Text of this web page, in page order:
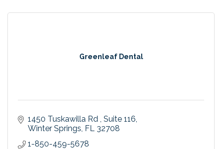
Greenleaf Dental
1450 Tuskawilla Rd
Suite 116
Winter Springs FL
32708
1-850-459-5678